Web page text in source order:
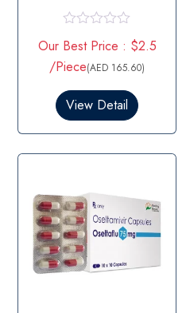
a
t
e
0
t
o
Our Best Price : $2.5
/Piece(AED 165.60)
View Detail